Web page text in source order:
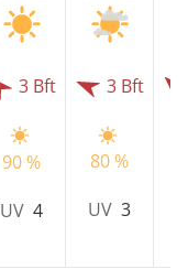
3 Bft
90 %
UV 4
3 Bft
80 %
UV 3